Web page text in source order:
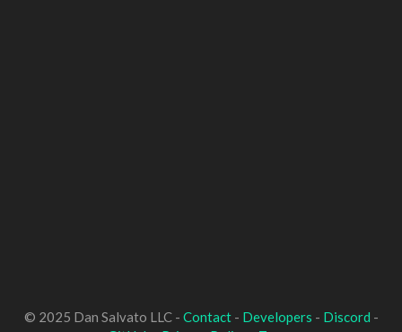
© 2025 Dan Salvato LLC - Contact- Developers - Discord -